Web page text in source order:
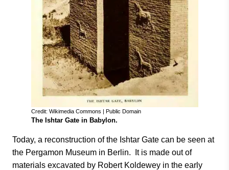
Credit: Wikimedia Commons | Public Domain
The Ishtar Gate in Babylon.
Today, a reconstruction of the Ishtar Gate can be seen at
the Pergamon Museum in Berlin. It is made out of
materials excavated by Robert Koldewey in the early